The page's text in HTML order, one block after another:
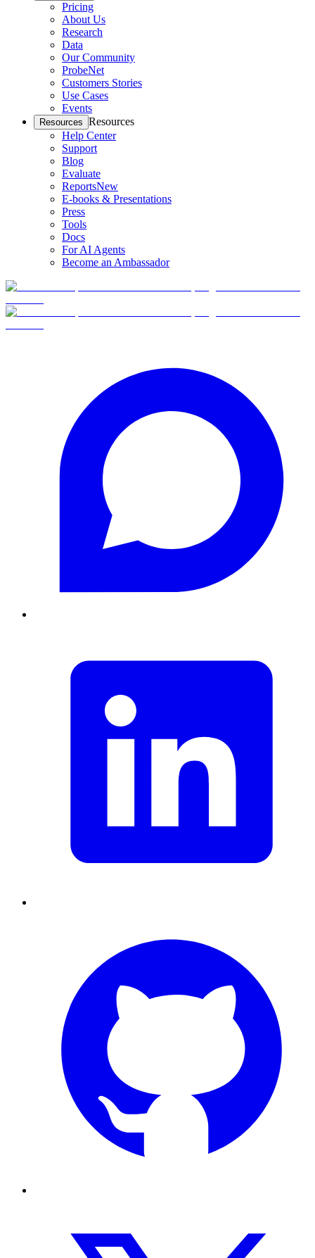
Pricing
About Us
Research
Data
Our Community
ProbeNet
Customers Stories
Use Cases
Events
Resources Resources
Help Center
Support
Blog
Evaluate
ReportsNew
E-books & Presentations
Press
Tools
Docs
For AI Agents
Become an Ambassador